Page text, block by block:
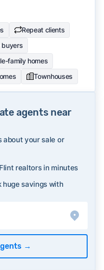
Repeat clients
buyers
family homes
Townhouses
agents near
about your sale or
realtors in minutes
savings with
→